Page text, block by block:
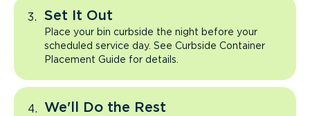
Set It Out
Place your bin curbside the night before your
scheduled service day. See Curbside Container
Placement Guide for details.
We'll Do the Rest